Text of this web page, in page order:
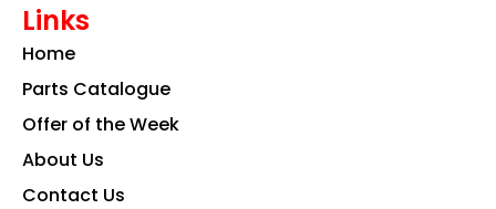
b
o
k a
m
Links
Home
Parts Catalogue
Offer of the Week
About Us
Contact Us